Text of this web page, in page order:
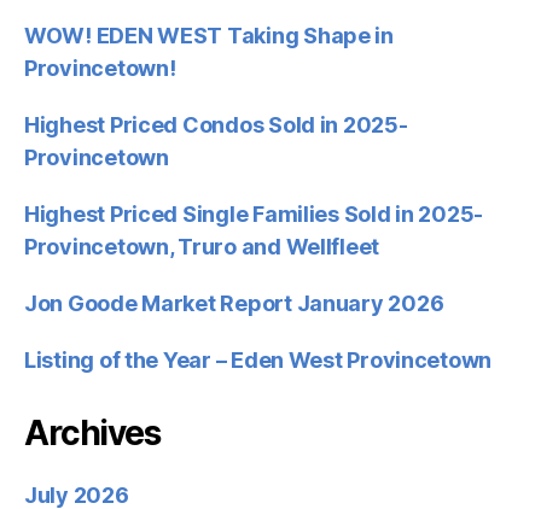
WOW! EDEN WEST Taking Shape in
Provincetown!
Highest Priced Condos Sold in 2025-
Provincetown
Highest Priced Single Families Sold in 2025-
Provincetown, Truro and Wellfleet
Jon Goode Market Report January 2026
Listing of the Year – Eden West Provincetown
Archives
July 2026